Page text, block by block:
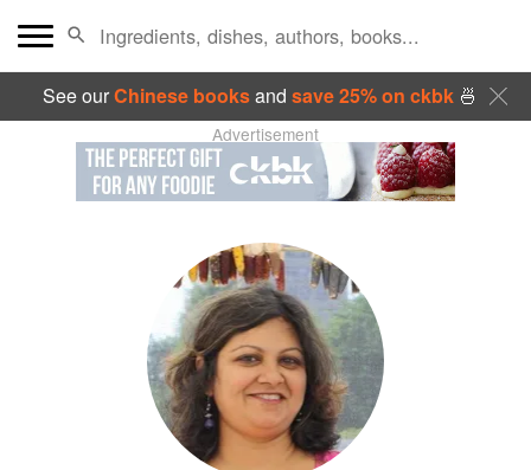
See ourChinese booksand save 25% on ckbk🍜
Advertisement